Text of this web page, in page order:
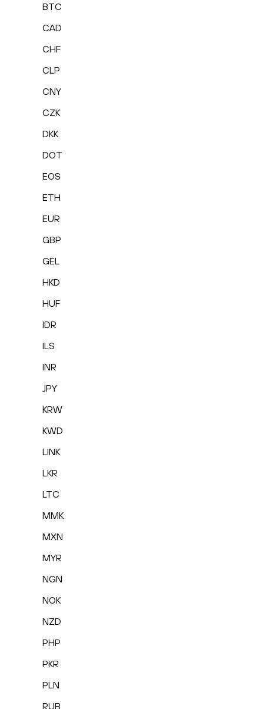
BTC
CAD
CHF
CLP
CNY
CZK
DKK
DOT
EOS
ETH
EUR
GBP
GEL
HKD
HUF
IDR
ILS
INR
JPY
KRW
KWD
LINK
LKR
LTC
MMK
MXN
MYR
NGN
NOK
NZD
PHP
PKR
PLN
RUB